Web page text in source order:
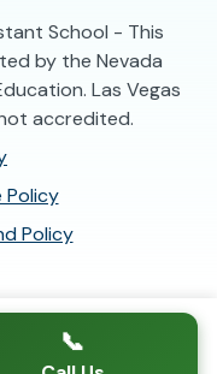
School - This
by the Nevada
Las Vegas
accredited.
Policy
Policy
📞